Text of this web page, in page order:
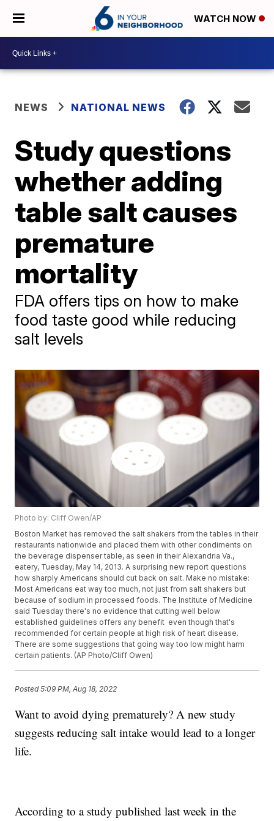
WATCH NOW
NEWS NATIONAL NEWS
Study questions
whether adding
table salt causes
premature
mortality
FDA offers tips on how to make
food taste good while reducing
salt levels
Photo by: Cliff Owen/AP
Boston Market has removed the salt shakers from the tables in their
restaurants nationwide and placed them with other condiments on
the beverage dispenser table, as seen in their Alexandria Va.,
eatery, Tuesday, May 14, 2013. A surprising new report questions
how sharply Americans should cut back on salt. Make no mistake:
Most Americans eat way too much, not just from salt shakers but
because of sodium in processed foods. The Institute of Medicine
said Tuesday there's no evidence that cutting well below
established guidelines offers any benefit  even though that's
recommended for certain people at high risk of heart disease.
There are some suggestions that going way too low might harm
certain patients. (AP Photo/Cliff Owen)
Posted5:09 PM, Aug 18, 2022
Want to avoid dying prematurely? A new study
suggests reducing salt intake would lead to a longer
life.
According to a study published last week in the